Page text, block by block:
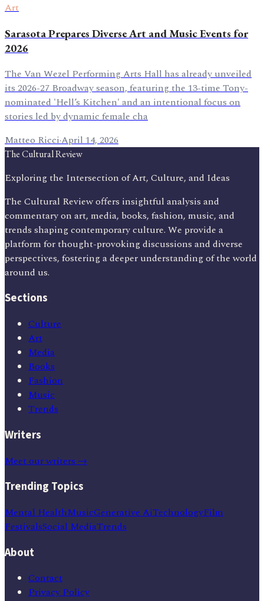
Art
Sarasota Prepares Diverse Art and Music Events for
2026
The Van Wezel Performing Arts Hall has already unveiled
its 2026-27 Broadway season, featuring the 13-time Tony-
nominated 'Hell’s Kitchen' and an intentional focus on
stories led by dynamic female cha
Matteo Ricci·April 14, 2026
The Cultural Review
Exploring the Intersection of Art, Culture, and Ideas
The Cultural Review offers insightful analysis and
commentary on art, media, books, fashion, music, and
trends shaping contemporary culture. We provide a
platform for thought-provoking discussions and diverse
perspectives, fostering a deeper understanding of the world
around us.
Sections
Culture
Art
Media
Books
Fashion
Music
Trends
Writers
Meet our writers →
Trending Topics
Mental HealthMusicGenerative AiTechnologyFilm
FestivalsSocial MediaTrends
About
Contact
Privacy Policy